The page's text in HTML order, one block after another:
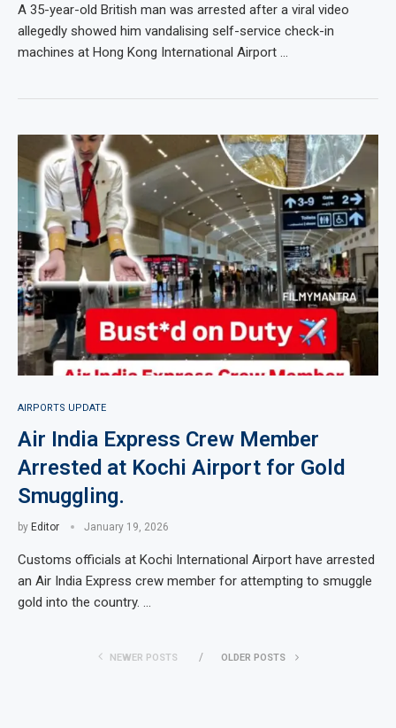
A 35-year-old British man was arrested after a viral video
allegedly showed him vandalising self-service check-in
machines at Hong Kong International Airport …
AIRPORTS UPDATE
Air India Express Crew Member
Arrested at Kochi Airport for Gold
Smuggling.
by Editor January 19, 2026
Customs officials at Kochi International Airport have arrested
an Air India Express crew member for attempting to smuggle
gold into the country. …
NEWER POSTS OLDER POSTS